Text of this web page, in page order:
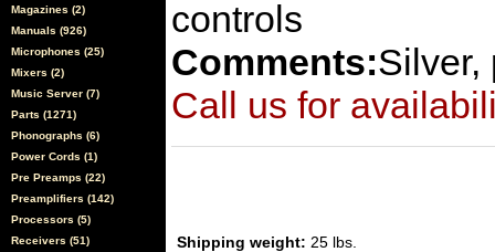
Magazines (2)
Manuals (926)
Microphones (25)
Mixers (2)
Music Server (7)
Parts (1271)
Phonographs (6)
Power Cords (1)
Pre Preamps (22)
Preamplifiers (142)
Processors (5)
Receivers (51)
controls
Comments:Silver,
Call us for
Shipping weight: 25 lbs.